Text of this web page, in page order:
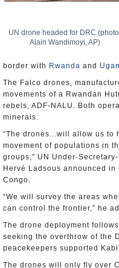
UN drone headed for DRC
Alain Wandimoyi, AP)
border with Rwanda and
The Falco drones,
movements of a Rwandan
rebels, ADF-NALU. Both
minerals.
“The drones...will allow us to
movement of populations in
groups,” UN Under-
Hervé Ladsous announced
Congo.
“We will survey the areas
can control the frontier,” he
The drone deployment
seeking the overthrow of the
peacekeepers supported
The drones will only fly over